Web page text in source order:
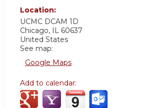
Location:
UCMC DCAM 1D
Chicago, IL 60637
United States
See map:
Google Maps
Add to calendar: